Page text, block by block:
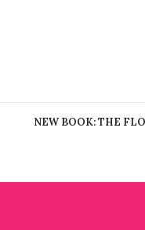
NEW BOOK: THE